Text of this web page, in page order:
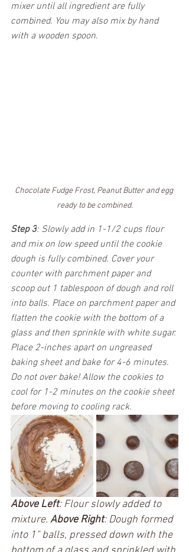
mixer until all ingredient are fully
combined. You may also mix by hand
with a wooden spoon.
Chocolate Fudge Frost, Peanut Butter and egg
ready to be combined.
Step 3: Slowly add in 1-1/2 cups flour
and mix on low speed until the cookie
dough is fully combined. Cover your
counter with parchment paper and
scoop out 1 tablespoon of dough and roll
into balls. Place on parchment paper and
flatten the cookie with the bottom of a
glass and then sprinkle with white sugar.
Place 2-inches apart on ungreased
baking sheet and bake for 4-6 minutes.
Do not over bake! Allow the cookies to
cool for 1-2 minutes on the cookie sheet
before moving to cooling rack.
Above Left: Flour slowly added to
mixture. Above Right: Dough formed
into 1" balls, pressed down with the